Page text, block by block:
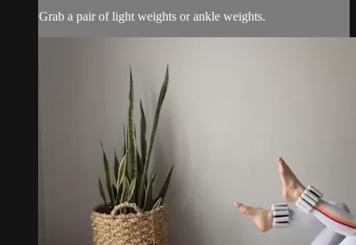
Grab a pair of light weights or ankle weights.